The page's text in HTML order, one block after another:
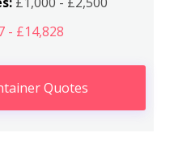
- £14,828
Quotes